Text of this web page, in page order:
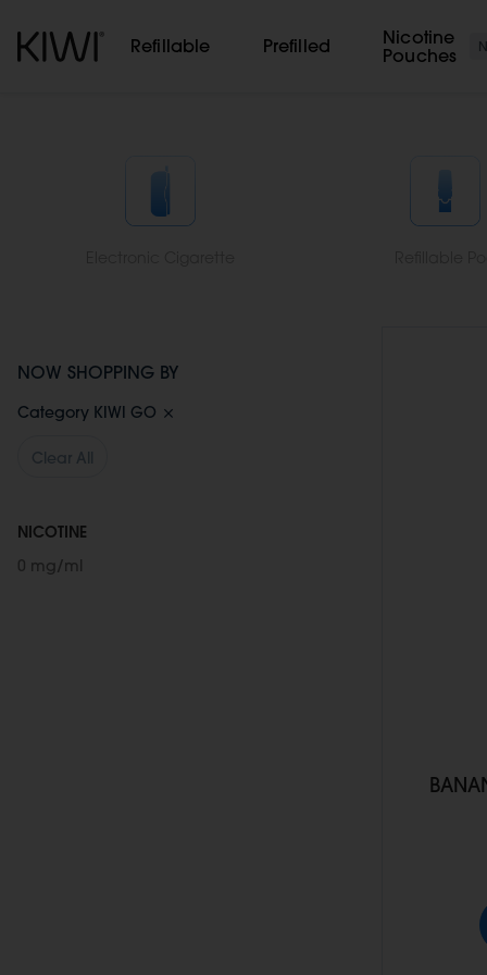
Refillable Prefilled
Nicotine
Pouches
NOW SHOPPING BY
Category KIWI GO
Clear All
NICOTINE
0 mg/ml